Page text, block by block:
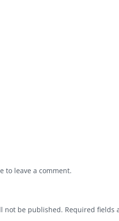
to leave a comment.
not be published. Required fields